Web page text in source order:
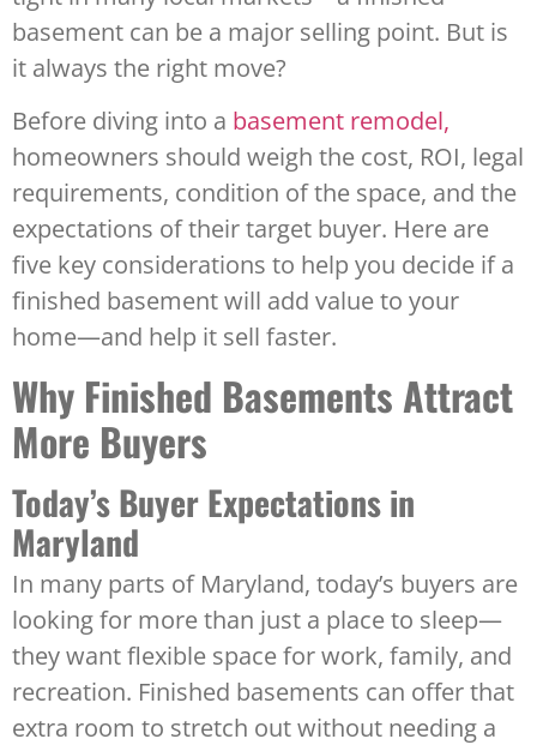
basement can be a major selling point. But is
it always the right move?
Before diving into a basement remodel,
homeowners should weigh the cost, ROI, legal
requirements, condition of the space, and the
expectations of their target buyer. Here are
five key considerations to help you decide if a
finished basement will add value to your
home—and help it sell faster.
Why Finished Basements Attract
More Buyers
Today’s Buyer Expectations in
Maryland
In many parts of Maryland, today’s buyers are
looking for more than just a place to sleep—
they want flexible space for work, family, and
recreation. Finished basements can offer that
extra room to stretch out without needing a